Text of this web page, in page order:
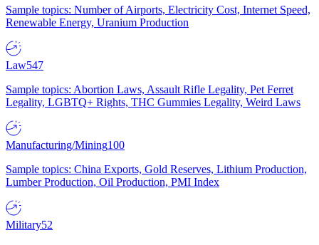
Sample topics: Number of Airports, Electricity Cost, Internet Speed,
Renewable Energy, Uranium Production
Law547
Sample topics: Abortion Laws, Assault Rifle Legality, Pet Ferret
Legality, LGBTQ+ Rights, THC Gummies Legality, Weird Laws
Manufacturing/Mining100
Sample topics: China Exports, Gold Reserves, Lithium Production,
Lumber Production, Oil Production, PMI Index
Military52